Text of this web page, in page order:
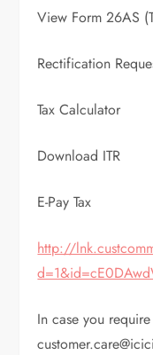
View Form 26AS
Rectification
Tax Calculator
Download ITR
E-Pay Tax
http://
In case you